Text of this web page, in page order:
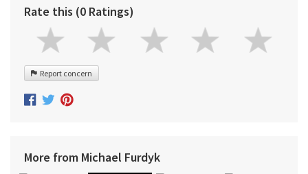
Rate this (0 Ratings)
Report concern
More from Michael Furdyk